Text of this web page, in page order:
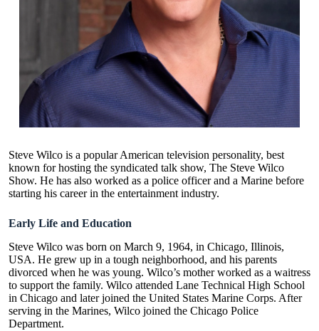
Steve Wilco is a popular American television personality, best
known for hosting the syndicated talk show, The Steve Wilco
Show. He has also worked as a police officer and a Marine before
starting his career in the entertainment industry.
Early Life and Education
Steve Wilco was born on March 9, 1964, in Chicago, Illinois,
USA. He grew up in a tough neighborhood, and his parents
divorced when he was young. Wilco’s mother worked as a waitress
to support the family. Wilco attended Lane Technical High School
in Chicago and later joined the United States Marine Corps. After
serving in the Marines, Wilco joined the Chicago Police
Department.